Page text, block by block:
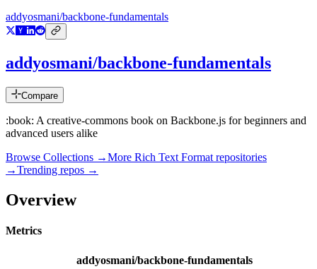
addyosmani/backbone-fundamentals
addyosmani/backbone-fundamentals
Compare
:book: A creative-commons book on Backbone.js for beginners and
advanced users alike
Browse Collections →More Rich Text Format repositories
→Trending repos →
Overview
Metrics
addyosmani/backbone-fundamentals